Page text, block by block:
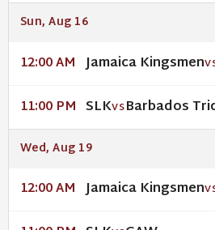
Sun, Aug 16
12:00 AM Jamaica Kingsmen
11:00 PM SLKVSBarbados
Wed, Aug 19
12:00 AM Jamaica Kingsmen